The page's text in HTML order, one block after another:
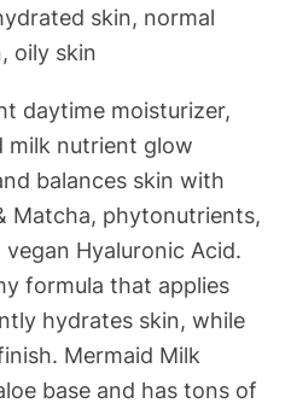
skin, normal
oily skin
daytime moisturizer,
milk nutrient glow
balances skin with
Matcha, phytonutrients,
Hyaluronic Acid.
formula that applies
hydrates skin, while
Mermaid Milk
base and has tons of